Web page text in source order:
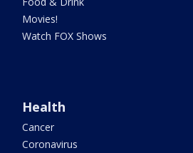
Movies!
Watch FOX Shows
Health
Cancer
Coronavirus